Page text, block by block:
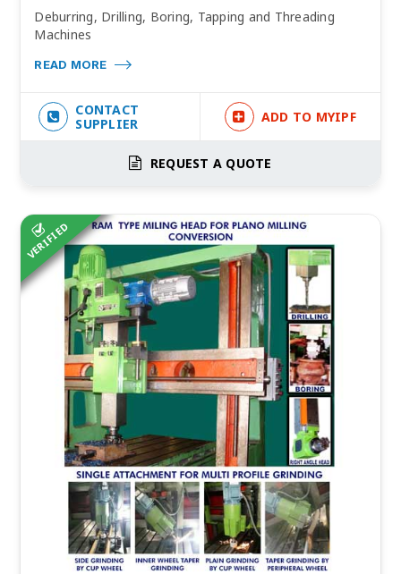
Deburring, Drilling, Boring, Tapping and Threading
Machines
READ MORE
CONTACT
SUPPLIER
ADD TO MYIPF
REQUEST A QUOTE
VERIFIED